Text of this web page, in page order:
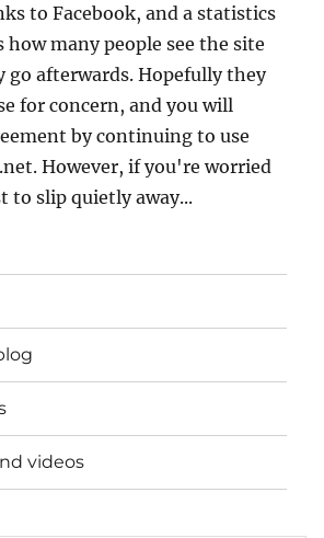
to Facebook, and a statistics
how many people see the site
go afterwards. Hopefully they
for concern, and you will
by continuing to use
However, if you're worried
to slip quietly away...
videos